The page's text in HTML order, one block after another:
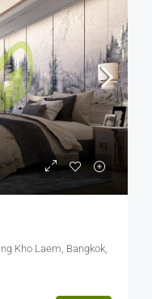
Kho Laem, Bangkok,